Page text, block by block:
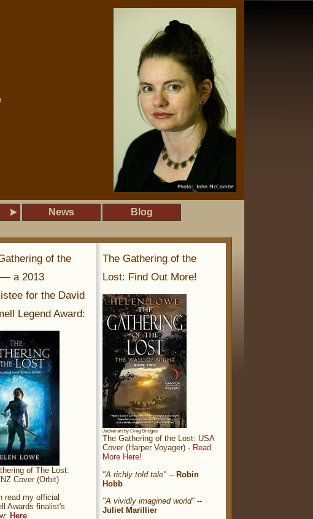
News Blog
The Gathering of the
Lost: Find Out More!
Jacket art by Greg Bridges
The Gathering of the Lost: USA
Cover (Harper Voyager) - Read
More Here!
"A richly told tale" -- Robin
Hobb
"A vividly imagined world" --
Juliet Marillier
of the
— a 2013
for the David
Legend Award:
of The Lost:
Cover (Orbit)
read my official
Awards finalist's
Here